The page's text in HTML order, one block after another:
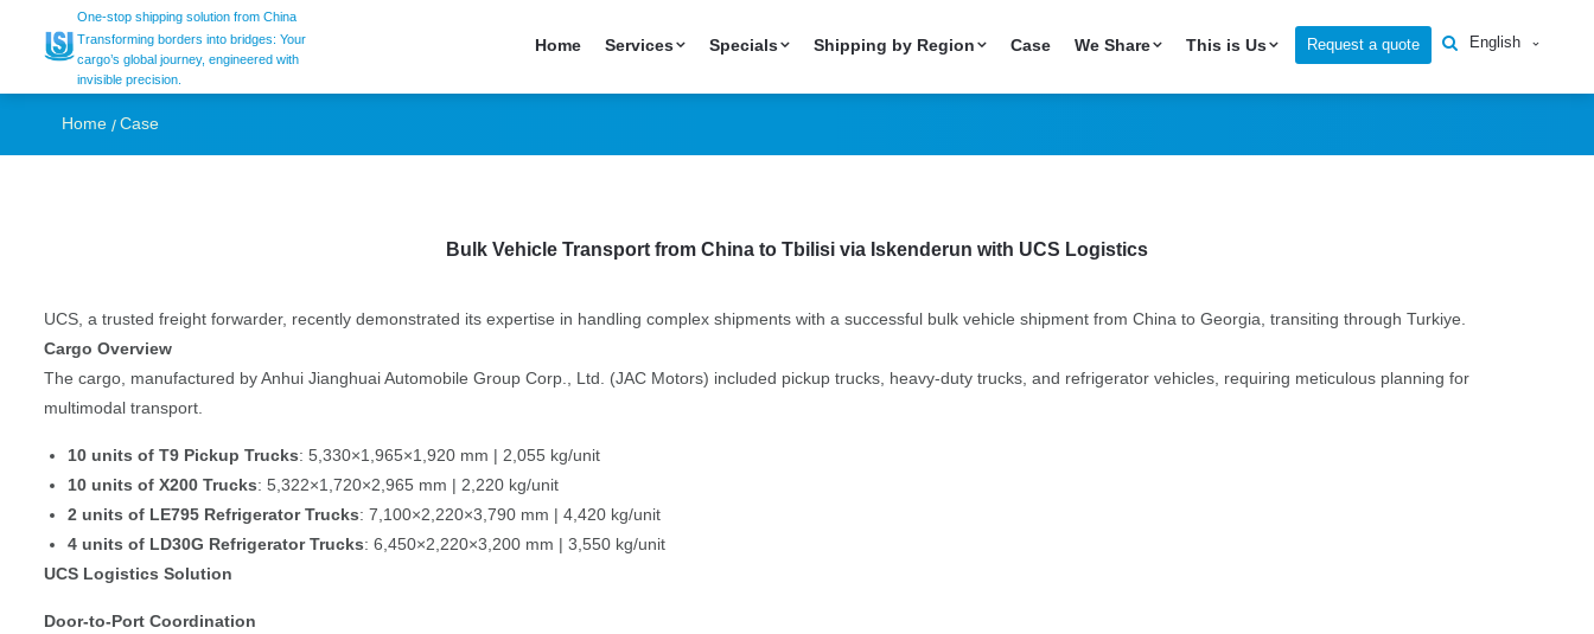
Seamless Vehicle Shipping from China to Georgia via
Turkiye by UCS Logistics
One-stop shipping solution from China
Transforming borders into bridges: Your
cargo’s global journey, engineered with
invisible precision.
Home Services Specials Shipping by Region Case We Share This is Us Request a quote English
Home Case
Bulk Vehicle Transport from China to Tbilisi via Iskenderun with UCS Logistics
UCS, a trusted freight forwarder, recently demonstrated its expertise in handling complex shipments with a successful bulk vehicle shipment from China to Georgia, transiting through Turkiye.
Cargo Overview
The cargo, manufactured by Anhui Jianghuai Automobile Group Corp., Ltd. (JAC Motors) included pickup trucks, heavy-duty trucks, and refrigerator vehicles, requiring meticulous planning for
multimodal transport.
10 units of T9 Pickup Trucks: 5,330×1,965×1,920 mm | 2,055 kg/unit
10 units of X200 Trucks: 5,322×1,720×2,965 mm | 2,220 kg/unit
2 units of LE795 Refrigerator Trucks: 7,100×2,220×3,790 mm | 4,420 kg/unit
4 units of LD30G Refrigerator Trucks: 6,450×2,220×3,200 mm | 3,550 kg/unit
UCS Logistics Solution
Door-to-Port Coordination